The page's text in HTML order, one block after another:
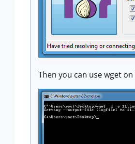
Then you can use wget